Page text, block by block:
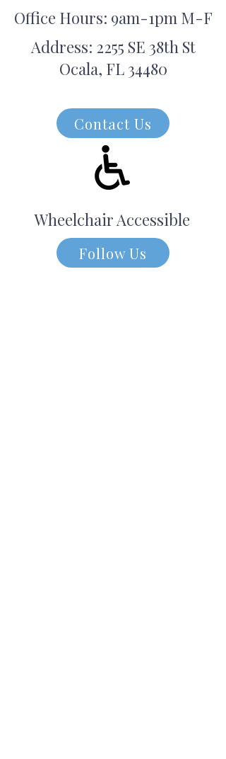
Office Hours: 9am-1pm M-F
Address: 2255 SE 38th St
Ocala, FL 34480
Contact Us
Wheelchair Accessible
Follow Us